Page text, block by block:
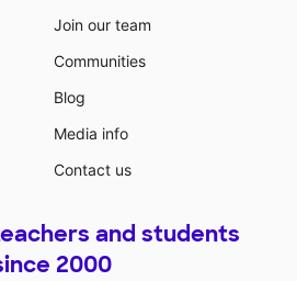
Join our team
Communities
Blog
Media info
Contact us
and students
2000